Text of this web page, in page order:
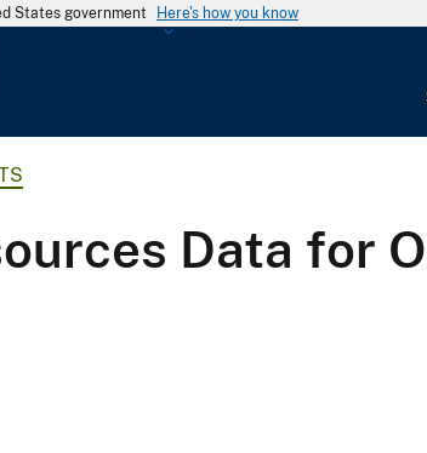
States government Here's how you know
G
o
l
Data for